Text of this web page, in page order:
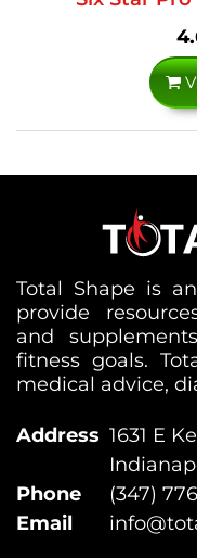
Total Shape is
provide
and
fitness goals.
medical advice,
Address 1631 E
Phone
(347)
Email